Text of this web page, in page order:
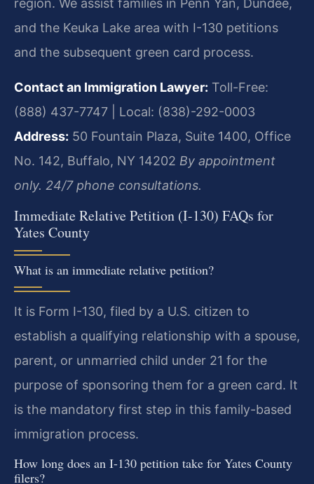
region. We assist families in Penn Yan, Dundee,
and the Keuka Lake area with I-130 petitions
and the subsequent green card process.
Contact an Immigration Lawyer: Toll-Free:
(888) 437-7747 | Local: (838)-292-0003
Address: 50 Fountain Plaza, Suite 1400, Office
No. 142, Buffalo, NY 14202 By appointment
only. 24/7 phone consultations.
Immediate Relative Petition (I-130) FAQs for
Yates County
What is an immediate relative petition?
It is Form I-130, filed by a U.S. citizen to
establish a qualifying relationship with a spouse,
parent, or unmarried child under 21 for the
purpose of sponsoring them for a green card. It
is the mandatory first step in this family-based
immigration process.
How long does an I-130 petition take for Yates County
filers?